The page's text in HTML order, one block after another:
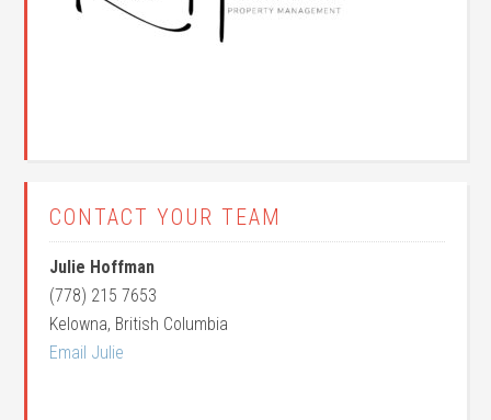
CONTACT YOUR TEAM
Julie Hoffman
(778) 215 7653
Kelowna, British Columbia
Email Julie